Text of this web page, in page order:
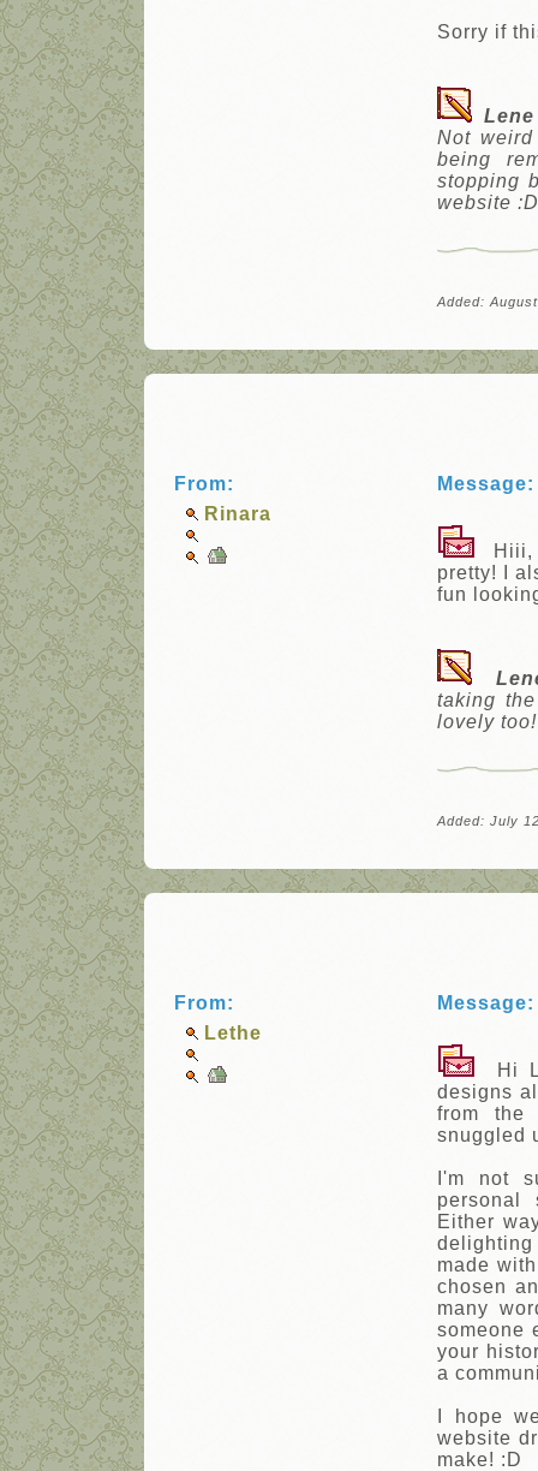
Sorry if
Not
being
stopping
website :D
Added:
From:
Rinara
Message:
Hiii,
pretty! I
fun
taking
lovely too!
Added: July
From:
Lethe
Message:
Hi
designs
from the
snuggled
I'm not
personal
Either
made
chosen
many
someone
your
a
I hope
website
make! :D